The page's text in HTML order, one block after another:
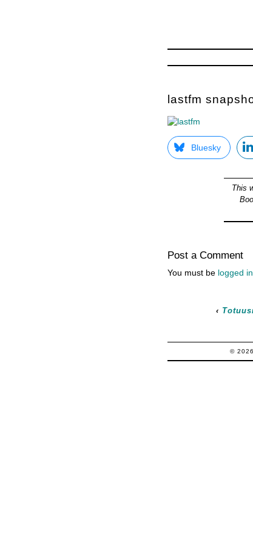
lastfm
Bluesky
This
Post a Comment
You must be logged in
‹
© 2026